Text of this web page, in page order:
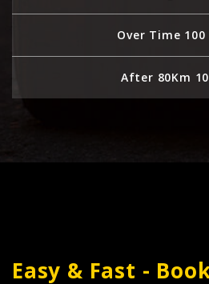
Over Time
After 80Km
Easy & Fast -